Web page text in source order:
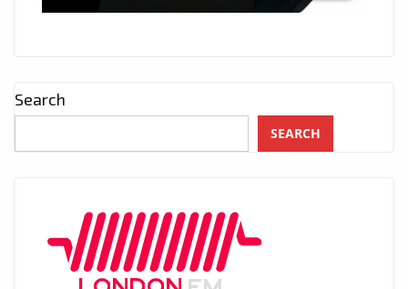
Search
SEARCH